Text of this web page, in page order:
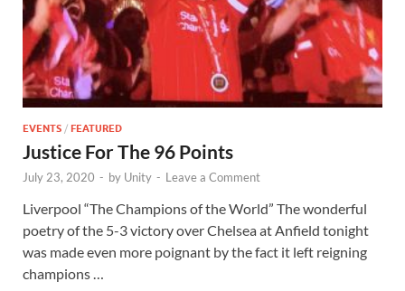
EVENTS / FEATURED
Justice For The 96 Points
July 23, 2020 - by Unity - Leave a Comment
Liverpool “The Champions of the World” The wonderful
poetry of the 5-3 victory over Chelsea at Anfield tonight
was made even more poignant by the fact it left reigning
champions …